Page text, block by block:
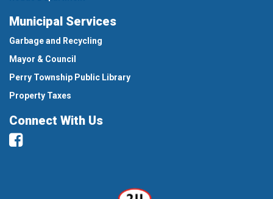
Municipal Services
Garbage and Recycling
Mayor & Council
Perry Township Public Library
Property Taxes
Connect With Us
Facebook